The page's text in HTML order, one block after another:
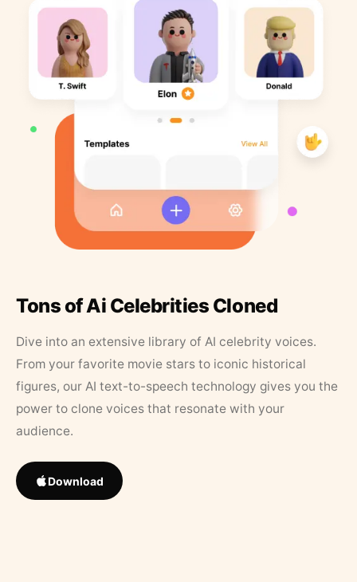
Tons of Ai Celebrities Cloned
Dive into an extensive library of AI celebrity voices.
From your favorite movie stars to iconic historical
figures, our AI text-to-speech technology gives you the
power to clone voices that resonate with your
audience.
Download